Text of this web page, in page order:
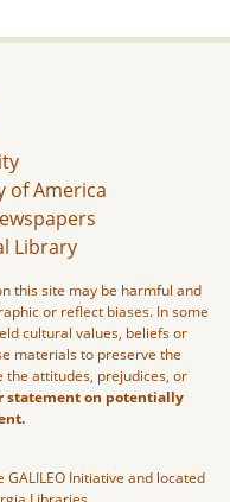
of America
Library
this site may be harmful and
or reflect biases. In some
cultural values, beliefs or
materials to preserve the
the attitudes, prejudices, or
statement on potentially
Initiative and located